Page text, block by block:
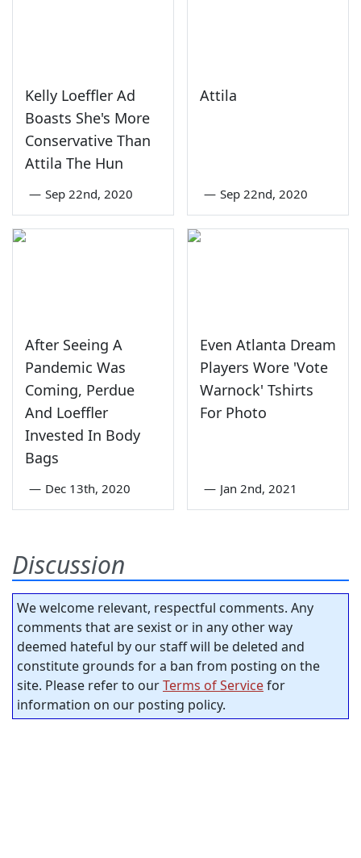
Kelly Loeffler Ad
Boasts She's More
Conservative Than
Attila The Hun
— Sep 22nd, 2020
Attila
— Sep 22nd, 2020
After Seeing A
Pandemic Was
Coming, Perdue
And Loeffler
Invested In Body
Bags
— Dec 13th, 2020
Even Atlanta Dream
Players Wore 'Vote
Warnock' Tshirts
For Photo
— Jan 2nd, 2021
Discussion
We welcome relevant, respectful comments. Any
comments that are sexist or in any other way
deemed hateful by our staff will be deleted and
constitute grounds for a ban from posting on the
site. Please refer to ourTerms of Servicefor
information on our posting policy.